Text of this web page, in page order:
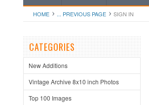
HOME ... PREVIOUS PAGE SIGN IN
CATEGORIES
New Additions
Vintage Archive 8x10 inch Photos
Top 100 Images